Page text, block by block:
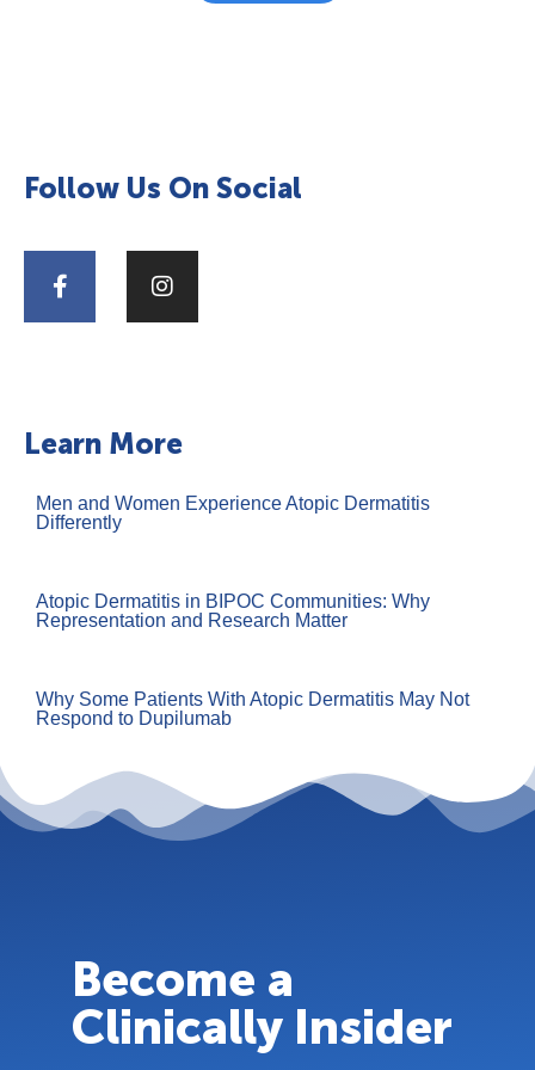
Follow Us On Social
Learn More
Men and Women Experience Atopic Dermatitis
Differently
Atopic Dermatitis in BIPOC Communities: Why
Representation and Research Matter
Why Some Patients With Atopic Dermatitis May Not
Respond to Dupilumab
Become a
Clinically Insider